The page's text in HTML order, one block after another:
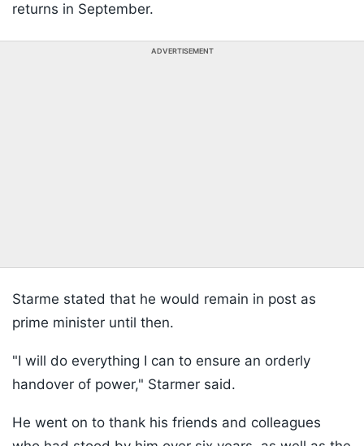
returns in September.
ADVERTISEMENT
Starme stated that he would remain in post as
prime minister until then.
"I will do everything I can to ensure an orderly
handover of power," Starmer said.
He went on to thank his friends and colleagues